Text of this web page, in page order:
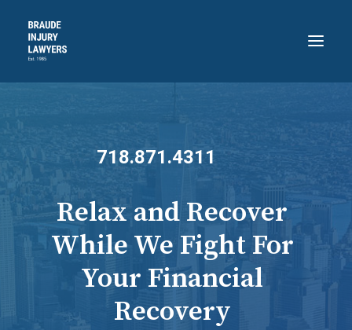
PRACTICE AREAS
RECENT VICTORIES
CONTACT
BLOG
718.871.4311
718.871.4311
Relax and Recover
While We Fight For
Your Financial
Recovery